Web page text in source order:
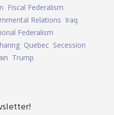
Fiscal Federalism
Relations Iraq
Federalism
Quebec Secession
Trump